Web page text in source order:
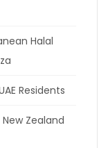
Halal
Residents
Zealand